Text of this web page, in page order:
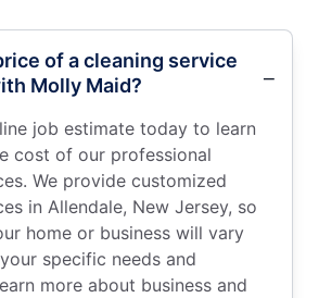
of a cleaning service
Molly Maid?
job estimate today to learn
cost of our professional
We provide customized
in Allendale, New Jersey, so
home or business will vary
specific needs and
more about business and